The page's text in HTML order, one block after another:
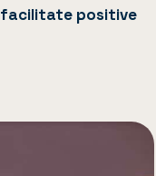
facilitate positive